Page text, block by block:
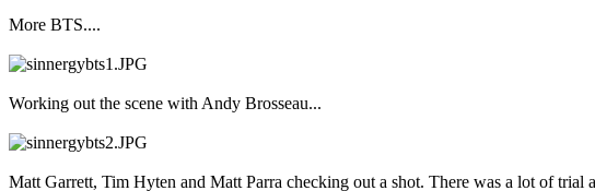
More BTS....
Working out the scene with Andy Brosseau...
Matt Garrett, Tim Hyten and Matt Parra checking out a shot. There was a lot of